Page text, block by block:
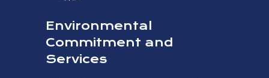
Environmental
Commitment and
Services